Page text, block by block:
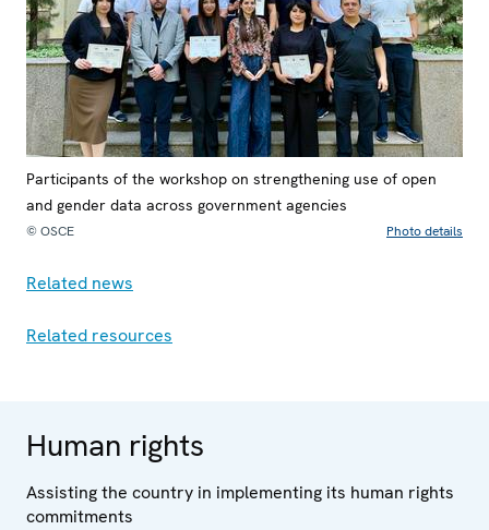
Participants of the workshop on strengthening use of open
and gender data across government agencies
© OSCE Photo details
Related news
Related resources
Human rights
Assisting the country in implementing its human rights
commitments